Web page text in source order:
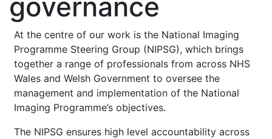
governance
At the centre of our work is the National Imaging
Programme Steering Group (NIPSG), which brings
together a range of professionals from across NHS
Wales and Welsh Government to oversee the
management and implementation of the National
Imaging Programme’s objectives.
The NIPSG ensures high level accountability across